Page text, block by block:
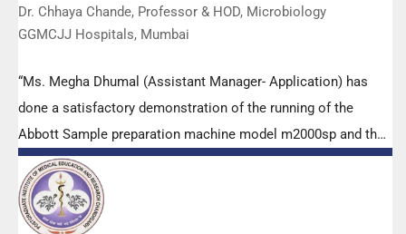
Dr. Chhaya Chande, Professor & HOD, Microbiology
GGMCJJ Hospitals, Mumbai
“Ms. Megha Dhumal (Assistant Manager- Application) has
done a satisfactory demonstration of the running of the
Abbott Sample preparation machine model m2000sp and the
Abbott RT-PCR machine model m2000rt. We appreciate the
effort made by the DSS team under these difficult conditions
to help our lab to carry out the imperative Covid-19 tests.”